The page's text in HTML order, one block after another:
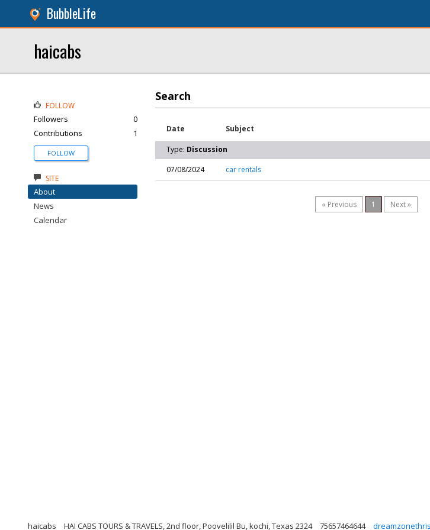
BubbleLife
haicabs
Search
Date Subject
Type: Discussion
07/08/2024
car rentals
« Previous 1 Next »
FOLLOW
Followers
0
Contributions
1
FOLLOW
SITE
About
News
Calendar
haicabs HAI CABS TOURS & TRAVELS, 2nd floor, Poovelilil Bu, kochi, Texas 2324 75657464644